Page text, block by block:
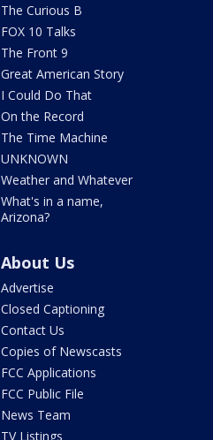
The Curious B
FOX 10 Talks
The Front 9
Great American Story
I Could Do That
On the Record
The Time Machine
UNKNOWN
Weather and Whatever
What's in a name,
Arizona?
About Us
Advertise
Closed Captioning
Contact Us
Copies of Newscasts
FCC Applications
FCC Public File
News Team
TV Listings